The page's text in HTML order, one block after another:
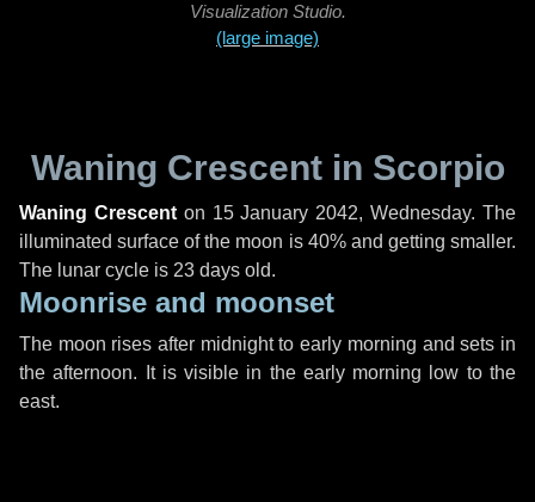
Visualization Studio.
(large image)
Waning Crescent in Scorpio
Waning Crescenton 15 January 2042, Wednesday. The
illuminated surface of the moon is 40% and getting smaller.
The lunar cycle is 23 days old.
Moonrise and moonset
The moon rises after midnight to early morning and sets in
the afternoon. It is visible in the early morning low to the
east.